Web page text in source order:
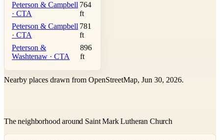
Peterson & Campbell
· CTA
764
ft
Peterson & Campbell
· CTA
781
ft
Peterson &
Washtenaw · CTA
896
ft
Nearby places drawn from OpenStreetMap, Jun 30, 2026.
The neighborhood around Saint Mark Lutheran Church